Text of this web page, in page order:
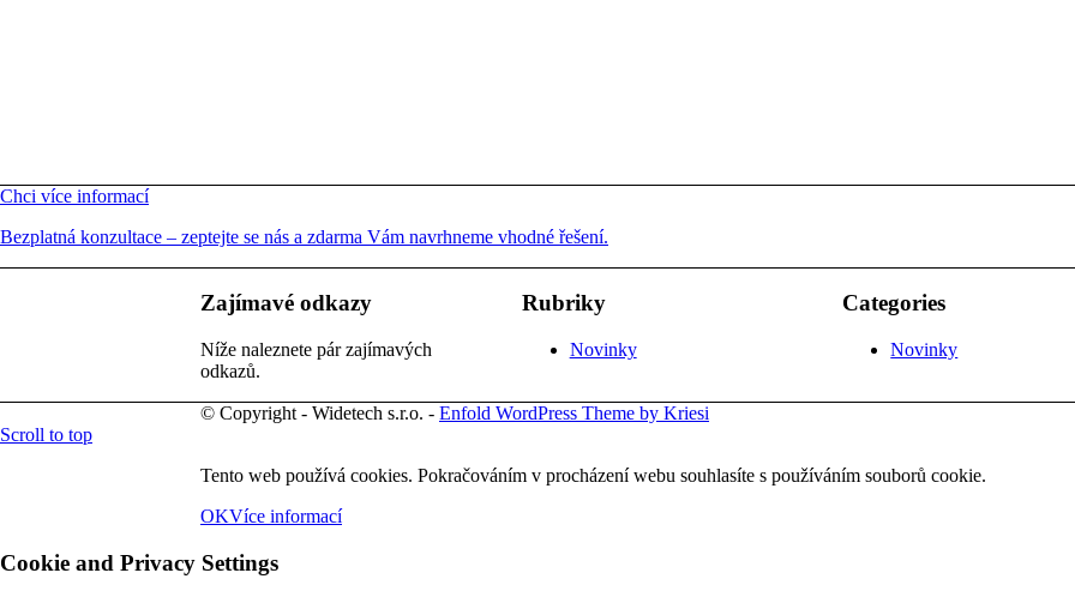
Chci více informací
Bezplatná konzultace – zeptejte se nás a zdarma Vám navrhneme vhodné řešení.
Zajímavé odkazy
Níže naleznete pár zajímavých
odkazů.
Rubriky
Novinky
Categories
Novinky
© Copyright - Widetech s.r.o. - Enfold WordPress Theme by Kriesi
Scroll to top
Tento web používá cookies. Pokračováním v procházení webu souhlasíte s používáním souborů cookie.
OKVíce informací
Cookie and Privacy Settings